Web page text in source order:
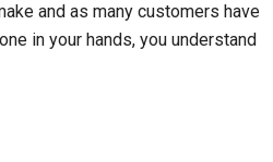
and as many customers have
in your hands, you understand